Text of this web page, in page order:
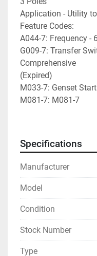
Application - Utility
Feature Codes:
A044-7: Frequency -
G009-7: Transfer
Comprehensive
(Expired)
M033-7: Genset
M081-7: M081-7
(Unlisted Feature
R023-7: Voltage - 240
A035-7: Appl - Utility
SPEC-B: Product
S043-7: Listing - UL
Specifications
Manufacturer
Model
Condition
Stock Number
Type